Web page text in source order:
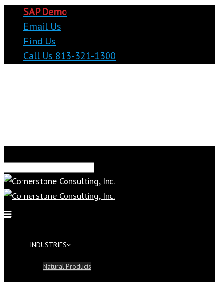
SAP Demo
Email Us
Find Us
Call Us 813-321-1300
INDUSTRIES
Natural Products